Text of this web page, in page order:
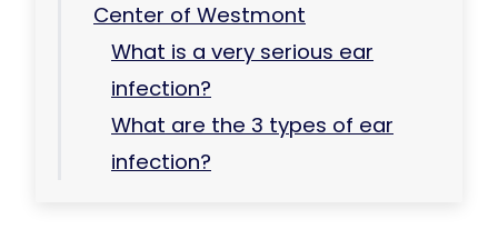
Center of Westmont
What is a very serious ear
infection?
What are the 3 types of ear
infection?